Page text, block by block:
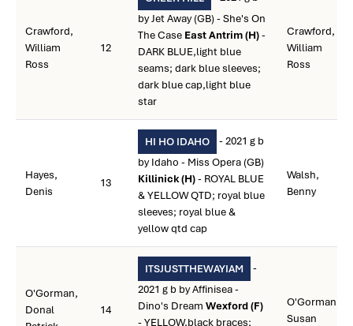
Crawford,
William
Ross
12
by Jet Away (GB) - She's On
The Case East Antrim (H)-
DARK BLUE,light blue
seams; dark blue sleeves;
dark blue cap,light blue
star
Crawford,
William
Ross
Hayes,
Denis
13
HI HO IDAHO
- 2021 g b
by Idaho - Miss Opera (GB)
Killinick (H)- ROYAL BLUE
& YELLOW QTD; royal blue
sleeves; royal blue &
yellow qtd cap
Walsh,
Benny
O'Gorman,
Donal
14
ITSJUSTTHEWAYIAM
-
2021 g b by Affinisea -
Dino's Dream Wexford (F)
- YELLOW,black braces;
O'Gorman,
Susan